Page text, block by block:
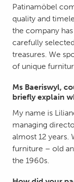
Patinamöbel
quality and
the company
carefully
treasures. We
of unique
Ms Baeriswyl,
briefly explain
My name is
managing
almost 12 years.
furniture – old
the 1960s.